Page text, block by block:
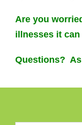
Are you
illnesses it
Questions?